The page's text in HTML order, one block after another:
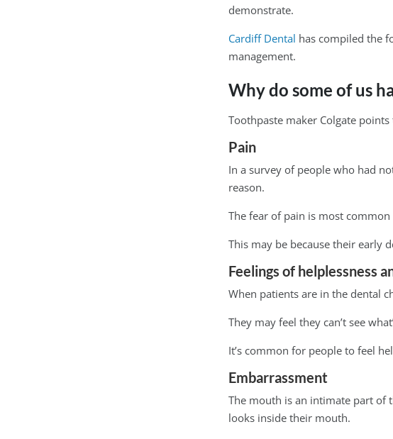
demonstrate.
Cardiff Dental has compiled the
management.
Why do some of us
Toothpaste maker Colgate
Pain
In a survey of people who had
reason.
The fear of pain is most
This may be because their early
Feelings of helplessness
When patients are in the dental
They may feel they can’t see
It’s common for people to feel
Embarrassment
The mouth is an intimate part of
looks inside their mouth.